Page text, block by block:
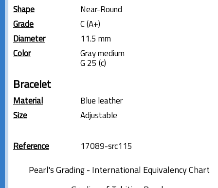
Shape
Near-Round
Grade
C (A+)
Diameter
11.5 mm
Color
Gray medium
G 25 (c)
Bracelet
Material
Blue leather
Size
Adjustable
Reference 17089-src115
Pearl's Grading - International Equivalency Chart